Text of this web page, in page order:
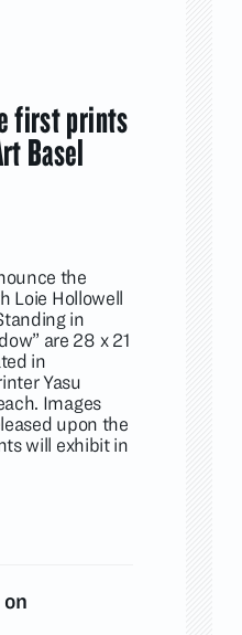
first prints
Basel
the
Loie Hollowell
in
are 28 x 21
in
Yasu
Images
upon the
will exhibit in